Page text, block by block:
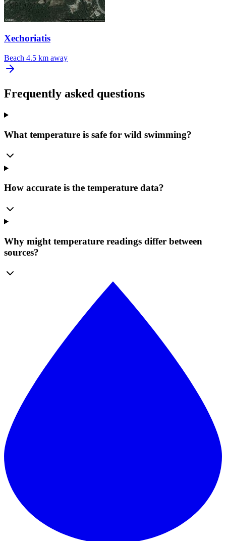
Xechoriatis
Beach 4.5 km away
Frequently asked questions
What temperature is safe for wild swimming?
How accurate is the temperature data?
Why might temperature readings differ between
sources?